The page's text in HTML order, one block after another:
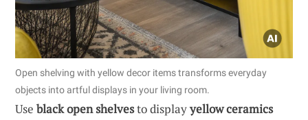
Open shelving with yellow decor items transforms everyday
objects into artful displays in your living room.
Use black open shelvesto displayyellow ceramics